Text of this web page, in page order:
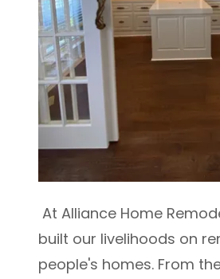
At Alliance Home
built our livelihoods on
people's homes. From